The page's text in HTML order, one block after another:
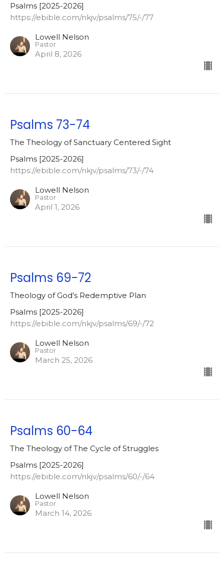
Psalms [2025-2026]
https://ebible.com/nkjv/psalms/75/-/77
Lowell Nelson
Pastor
April 8, 2026
Psalms 73-74
The Theology of Sanctuary Centered Sight
Psalms [2025-2026]
https://ebible.com/nkjv/psalms/73/-/74
Lowell Nelson
Pastor
April 1, 2026
Psalms 69-72
Theology of God’s Redemptive Plan
Psalms [2025-2026]
https://ebible.com/nkjv/psalms/69/-/72
Lowell Nelson
Pastor
March 25, 2026
Psalms 60-64
The Theology of The Cycle of Struggles
Psalms [2025-2026]
https://ebible.com/nkjv/psalms/60/-/64
Lowell Nelson
Pastor
March 14, 2026